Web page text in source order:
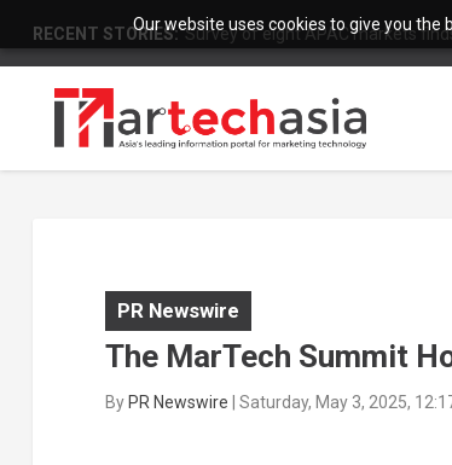
Our website uses cookies to give you the
RECENT STORIES: Survey of eight APAC markets
PR Newswire
The MarTech Summit
ByPR Newswire | Saturday, May 3, 2025,